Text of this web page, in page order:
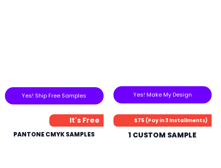
Yes! Ship Free Samples Yes! Make My Design
It's Free
PANTONE CMYK SAMPLES
$75 (Pay in 3 Installments)
1 CUSTOM SAMPLE